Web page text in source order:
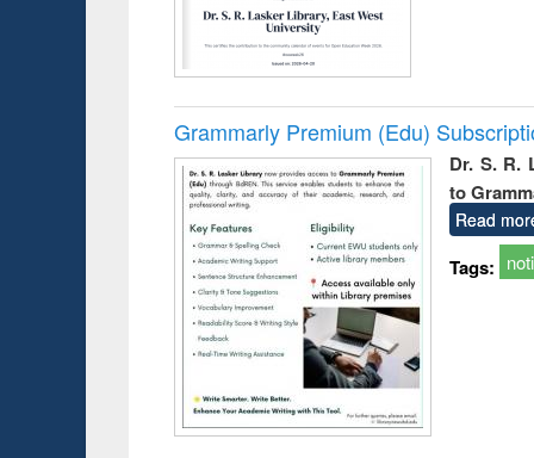
Grammarly Premium (Edu)
Dr. S. R.
to
Read
Tags: